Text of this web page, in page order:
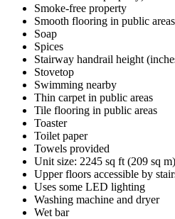
Smoke-free property
Smooth flooring in public areas
Soap
Spices
Stairway handrail height
Stovetop
Swimming nearby
Thin carpet in public areas
Tile flooring in public areas
Toaster
Toilet paper
Towels provided
Unit size: 2245 sq ft (209 sq m)
Upper floors accessible by
Uses some LED lighting
Washing machine and dryer
Wet bar